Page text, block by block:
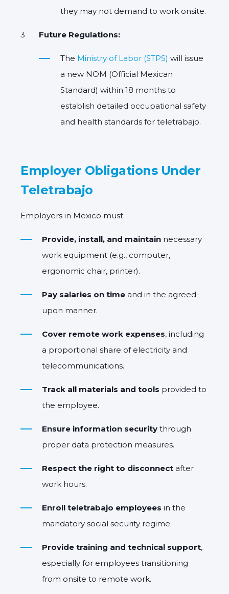
they may not demand to work onsite.
Future Regulations:
The Ministry of Labor (STPS) will issue
a new NOM (Official Mexican
Standard) within 18 months to
establish detailed occupational safety
and health standards for teletrabajo.
Employer Obligations Under
Teletrabajo
Employers in Mexico must:
Provide, install, and maintain necessary
work equipment (e.g., computer,
ergonomic chair, printer).
Pay salaries on time and in the agreed-
upon manner.
Cover remote work expenses, including
a proportional share of electricity and
telecommunications.
Track all materials and tools provided to
the employee.
Ensure information security through
proper data protection measures.
Respect the right to disconnect after
work hours.
Enroll teletrabajo employees in the
mandatory social security regime.
Provide training and technical support,
especially for employees transitioning
from onsite to remote work.